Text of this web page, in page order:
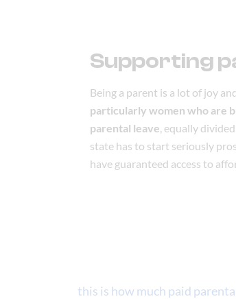
Supporting
Being a parent is a lot of joy
particularly women who are
parental leave, equally
state has to start seriously
have guaranteed access to
this is how much paid